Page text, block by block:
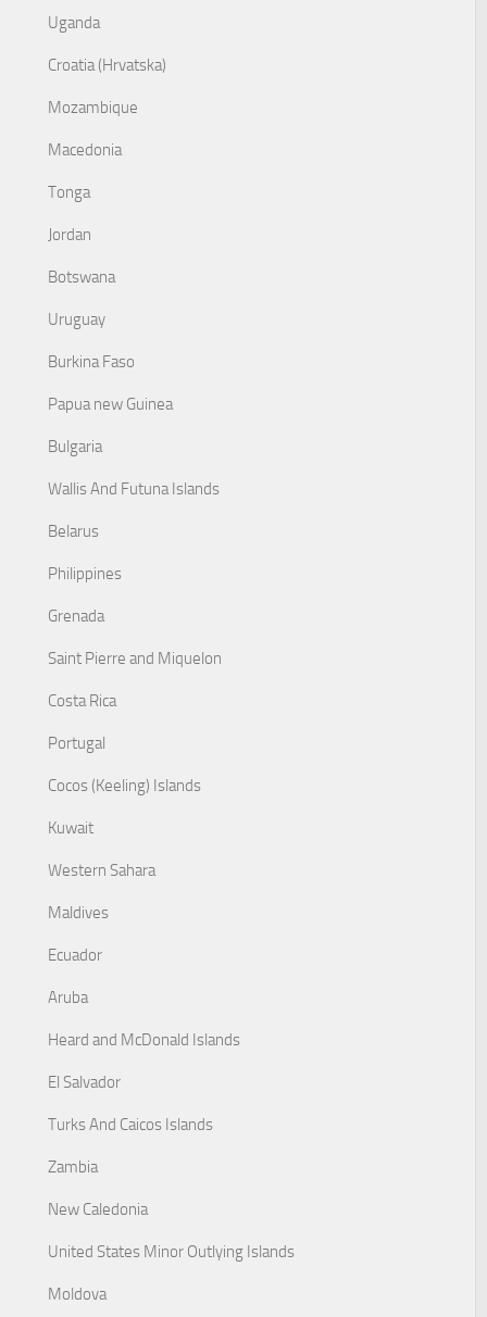
Uganda
Croatia (Hrvatska)
Mozambique
Macedonia
Tonga
Jordan
Botswana
Uruguay
Burkina Faso
Papua new Guinea
Bulgaria
Wallis And Futuna Islands
Belarus
Philippines
Grenada
Saint Pierre and Miquelon
Costa Rica
Portugal
Cocos (Keeling) Islands
Kuwait
Western Sahara
Maldives
Ecuador
Aruba
Heard and McDonald Islands
El Salvador
Turks And Caicos Islands
Zambia
New Caledonia
United States Minor Outlying Islands
Moldova